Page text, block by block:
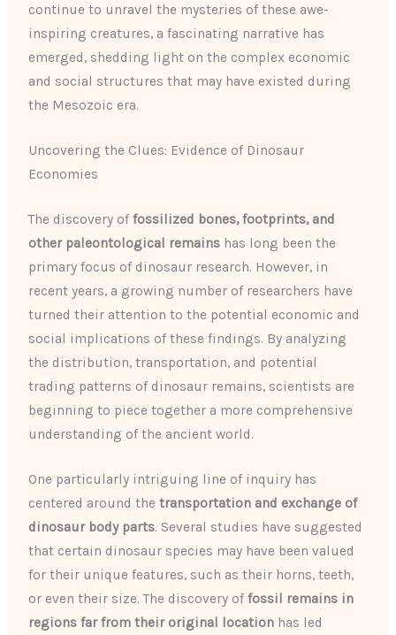
continue to unravel the mysteries of these awe-
inspiring creatures, a fascinating narrative has
emerged, shedding light on the complex economic
and social structures that may have existed during
the Mesozoic era.
Uncovering the Clues: Evidence of Dinosaur
Economies
The discovery offossilized bones, footprints, and
other paleontological remains has long been the
primary focus of dinosaur research. However, in
recent years, a growing number of researchers have
turned their attention to the potential economic and
social implications of these findings. By analyzing
the distribution, transportation, and potential
trading patterns of dinosaur remains, scientists are
beginning to piece together a more comprehensive
understanding of the ancient world.
One particularly intriguing line of inquiry has
centered around thetransportation and exchange of
dinosaur body parts. Several studies have suggested
that certain dinosaur species may have been valued
for their unique features, such as their horns, teeth,
or even their size. The discovery offossil remains in
regions far from their original location has led